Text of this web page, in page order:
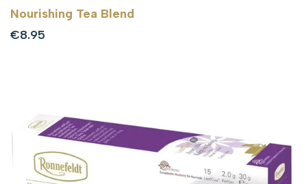
Nourishing Tea Blend
Sale
€8.95